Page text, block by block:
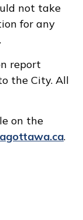
not take
for any
report
the City. All
on the
.